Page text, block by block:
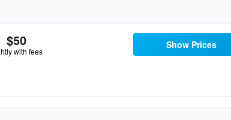
$50
with fees
Show Prices